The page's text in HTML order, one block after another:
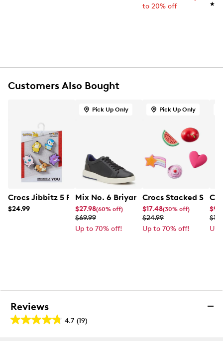
to 20% off
Customers Also Bought
Crocs Jibbitz 5 Packs Pokemon Characters Charms
$24.99
Pick Up Only
Mix No. 6 Briyann Sneaker
$27.98(60% off)
$69.99
Up to 70% off!
Pick Up Only
Crocs Stacked
$17.48(30% off)
$24.99
Up to 70% off!
Up
Reviews
4.7 (19)
4.7
out